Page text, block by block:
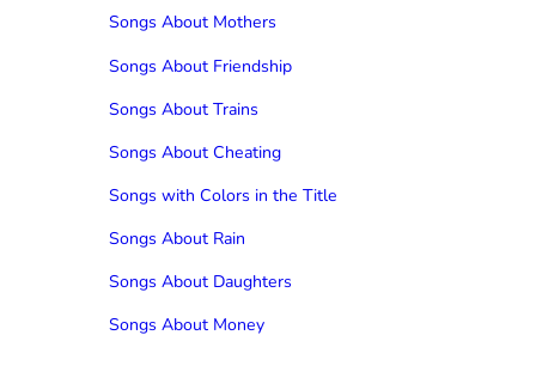
Songs About Mothers
Songs About Friendship
Songs About Trains
Songs About Cheating
Songs with Colors in the Title
Songs About Rain
Songs About Daughters
Songs About Money